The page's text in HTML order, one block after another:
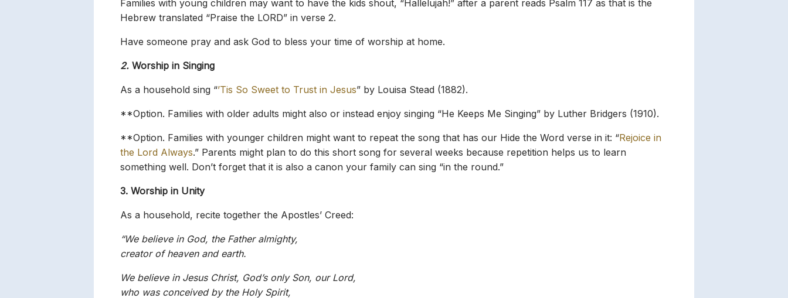
Families with young children may want to have the kids shout, “Hallelujah!” after a parent reads Psalm 117 as that is the
Hebrew translated “Praise the LORD” in verse 2.
Have someone pray and ask God to bless your time of worship at home.
2. Worship in Singing
As a household sing “’Tis So Sweet to Trust in Jesus” by Louisa Stead (1882).
**Option. Families with older adults might also or instead enjoy singing “He Keeps Me Singing” by Luther Bridgers (1910).
**Option. Families with younger children might want to repeat the song that has our Hide the Word verse in it: “Rejoice in
the Lord Always.” Parents might plan to do this short song for several weeks because repetition helps us to learn
something well. Don’t forget that it is also a canon your family can sing “in the round.”
3. Worship in Unity
As a household, recite together the Apostles’ Creed:
“We believe in God, the Father almighty,
creator of heaven and earth.
We believe in Jesus Christ, God’s only Son, our Lord,
who was conceived by the Holy Spirit,